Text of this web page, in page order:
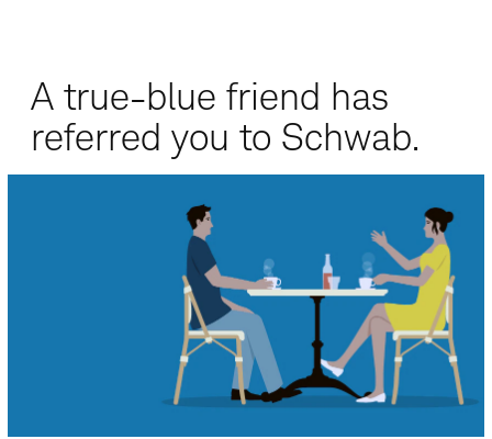
A true-blue friend has
referred you to Schwab.